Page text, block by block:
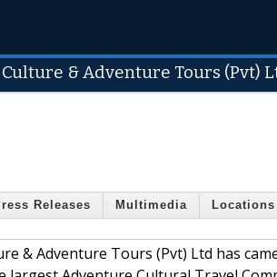
& Adventure Tours (Pvt)
Releases Multimedia Locations
& Adventure Tours (Pvt) Ltd has